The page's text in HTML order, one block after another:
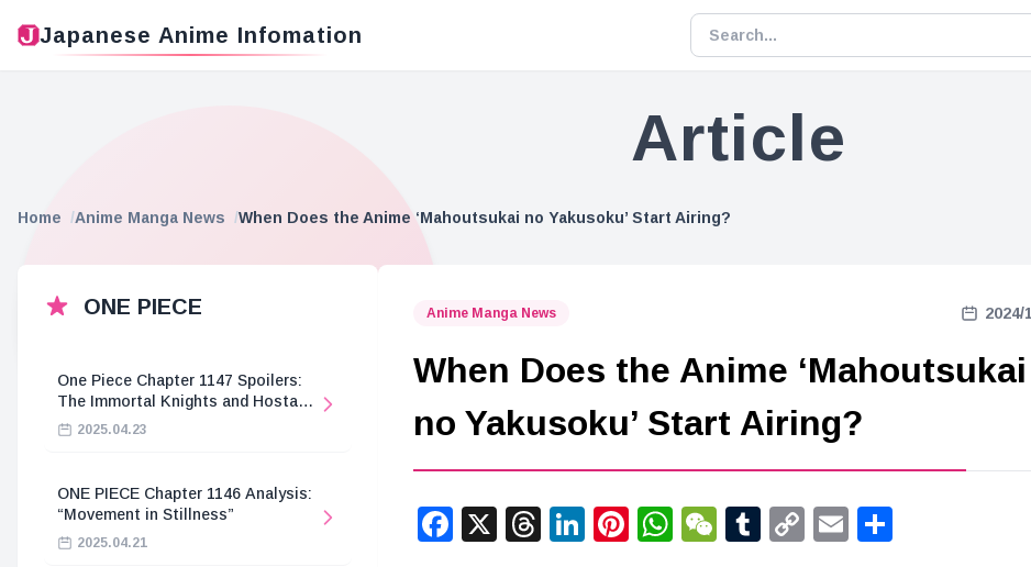
Japanese Anime Infomation
Article
Home Anime Manga News When Does the Anime ‘Mahoutsukai no Yakusoku’ Start Airing?
ONE PIECE
One Piece Chapter 1147 Spoilers:
The Immortal Knights and Hostage
Crisis2025.04.23
ONE PIECE Chapter 1146 Analysis:
“Movement in Stillness”
2025.04.21
Anime Manga News 2024/
When Does the Anime ‘Mahoutsukai
no Yakusoku’ Start Airing?
Facebook
X Threads
LinkedIn
Pinterest
WhatsApp
WeChat
Tumblr
CopyEmail